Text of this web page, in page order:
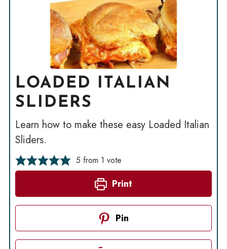
LOADED ITALIAN
SLIDERS
Learn how to make these easy Loaded Italian
Sliders.
5 from 1 vote
Print
Pin